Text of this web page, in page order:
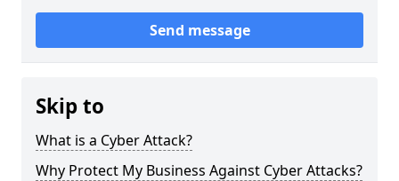
Send message
Skip to
What is a Cyber Attack?
Why Protect My Business Against Cyber Attacks?